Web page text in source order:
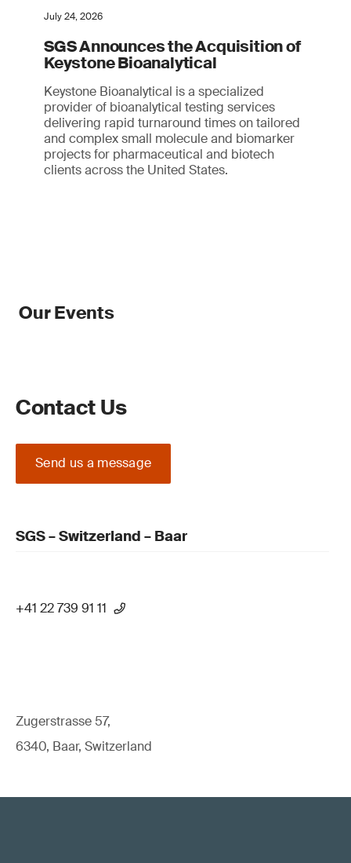
July 24, 2026
SGS Announces the Acquisition of
Keystone Bioanalytical
Keystone Bioanalytical is a specialized
provider of bioanalytical testing services
delivering rapid turnaround times on tailored
and complex small molecule and biomarker
projects for pharmaceutical and biotech
clients across the United States.
Our Events
Contact Us
Send us a message
SGS – Switzerland – Baar
+41 22 739 91 11
Zugerstrasse 57,
6340, Baar, Switzerland